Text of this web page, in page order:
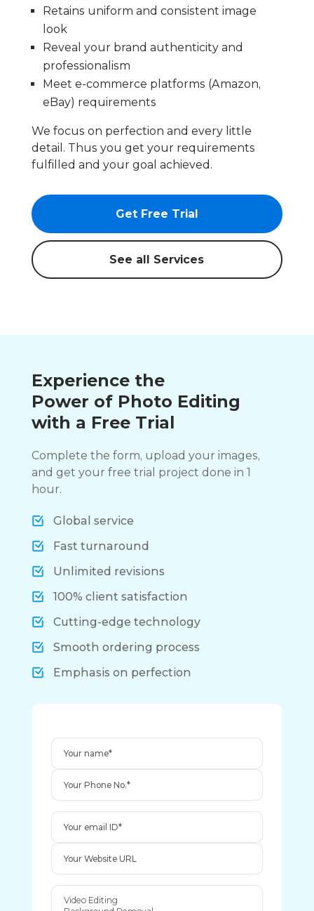
Retains uniform and consistent image
look
Reveal your brand authenticity and
professionalism
Meet e-commerce platforms (Amazon,
eBay) requirements
We focus on perfection and every little
detail. Thus you get your requirements
fulfilled and your goal achieved.
Get Free Trial
See all Services
Experience the
Power of Photo Editing
with a Free Trial
Complete the form, upload your images,
and get your free trial project done in 1
hour.
Global service
Fast turnaround
Unlimited revisions
100% client satisfaction
Cutting-edge technology
Smooth ordering process
Emphasis on perfection